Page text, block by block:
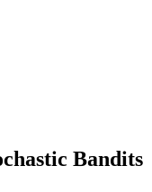
Bandits